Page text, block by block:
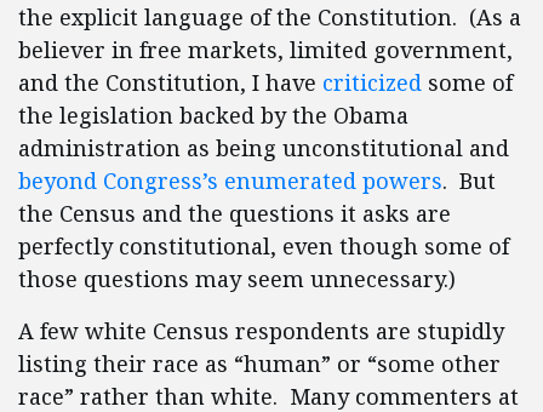
the explicit language of the Constitution. (As a
believer in free markets, limited government,
and the Constitution, I have criticized some of
the legislation backed by the Obama
administration as being unconstitutional and
beyond Congress’s enumerated powers. But
the Census and the questions it asks are
perfectly constitutional, even though some of
those questions may seem unnecessary.)
A few white Census respondents are stupidly
listing their race as “human” or “some other
race” rather than white. Many commenters at